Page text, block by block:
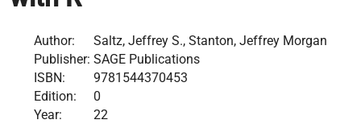
Author:
Saltz, Jeffrey S., Stanton, Jeffrey Morgan
Publisher: SAGE Publications
ISBN:
9781544370453
Edition:
0
Year:
22